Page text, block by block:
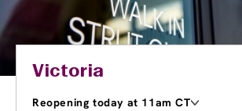
Victoria
Reopening today at 11am CT